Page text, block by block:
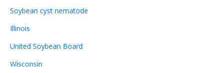
Soybean cyst nematode
Illinois
United Soybean Board
Wisconsin